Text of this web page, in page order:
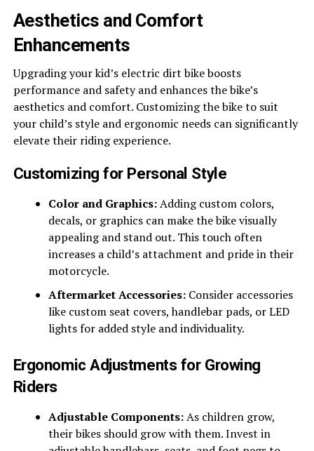
Aesthetics and Comfort
Enhancements
Upgrading your kid’s electric dirt bike boosts
performance and safety and enhances the bike’s
aesthetics and comfort. Customizing the bike to suit
your child’s style and ergonomic needs can significantly
elevate their riding experience.
Customizing for Personal Style
Color and Graphics:Adding custom colors,
decals, or graphics can make the bike visually
appealing and stand out. This touch often
increases a child’s attachment and pride in their
motorcycle.
Aftermarket Accessories:Consider accessories
like custom seat covers, handlebar pads, or LED
lights for added style and individuality.
Ergonomic Adjustments for Growing
Riders
Adjustable Components:As children grow,
their bikes should grow with them. Invest in